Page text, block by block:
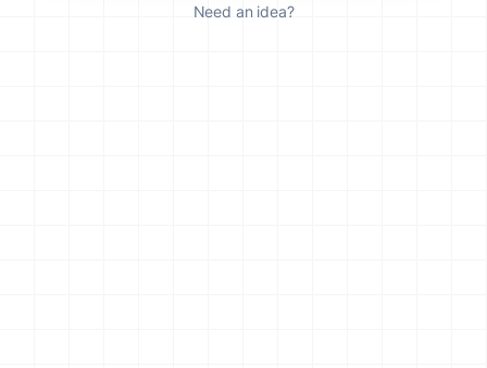
Need an idea?